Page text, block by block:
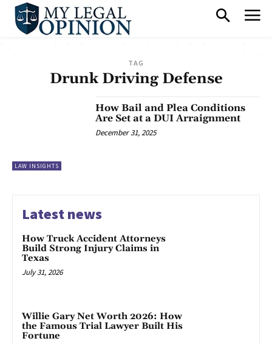
TAG
Drunk Driving Defense
LAW INSIGHTS
How Bail and Plea Conditions
Are Set at a DUI Arraignment
December 31, 2025
Latest news
How Truck Accident Attorneys
Build Strong Injury Claims in
Texas
July 31, 2026
Willie Gary Net Worth 2026: How
the Famous Trial Lawyer Built His
Fortune